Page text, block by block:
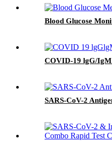
Blood Glucose
COVID-19 lgG/IgM
SARS-CoV-2